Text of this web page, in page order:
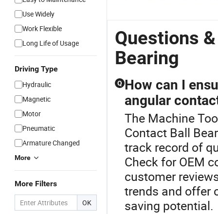
Use Widely
Work Flexible
Long Life of Usage
Driving Type
Hydraulic
Magnetic
Motor
Pneumatic
Armature Changed
More
More Filters
OK
Questions
Bearing
Q How can I
angular
The Machine
Contact Ball
track record of
Check for OEM
customer
trends and offer
saving potential.